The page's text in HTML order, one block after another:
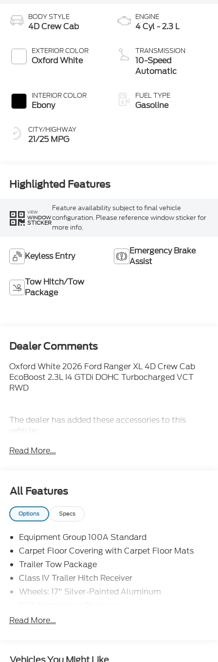
BODY STYLE
4D Crew Cab
EXTERIOR COLOR
Oxford White
INTERIOR COLOR
Ebony
CITY/HIGHWAY
21/25 MPG
ENGINE
4 Cyl - 2.3 L
TRANSMISSION
10-Speed
Automatic
FUEL TYPE
Gasoline
Highlighted Features
VIEW
WINDOW
STICKER
Feature availability subject to final vehicle
configuration. Please reference window sticker for
more info.
Keyless Entry
Emergency Brake
Assist
Tow Hitch/Tow
Package
Dealer Comments
Oxford White 2026 Ford Ranger XL 4D Crew Cab
EcoBoost 2.3L I4 GTDi DOHC Turbocharged VCT
RWD
The dealer has added these accessories to this
vehicle:
- Door Cup and Edge Guards ($199)
Down Payment Assistance. Exp. 08/31/2026 Price
includes dealer added accessories.
Read More...
All Features
Options Specs
Equipment Group 100A Standard
Carpet Floor Covering with Carpet Floor Mats
Trailer Tow Package
Class IV Trailer Hitch Receiver
Wheels: 17" Silver-Painted Aluminum
STX Fender Badge
Cloth Front Bucket Seats
Read More...